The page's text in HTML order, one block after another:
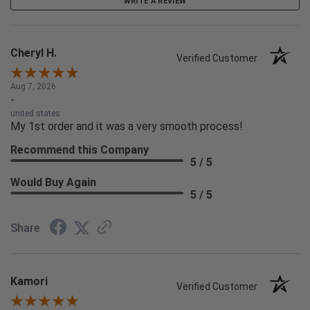
Cheryl H. Verified Customer
Aug 7, 2026
-
united states
My 1st order and it was a very smooth process!
Recommend this Company
5 / 5
Would Buy Again
5 / 5
Share
Kamori Verified Customer